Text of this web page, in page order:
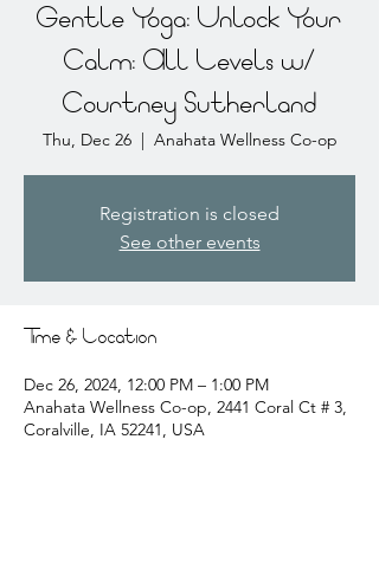
Gentle Yoga: Unlock Your
Calm: All Levels w/
Courtney Sutherland
Thu, Dec 26
  |
Anahata Wellness Co-op
Registration is closed
See other events
Time & Location
Dec 26, 2024, 12:00 PM – 1:00 PM
Anahata Wellness Co-op, 2441 Coral Ct # 3,
Coralville, IA 52241, USA